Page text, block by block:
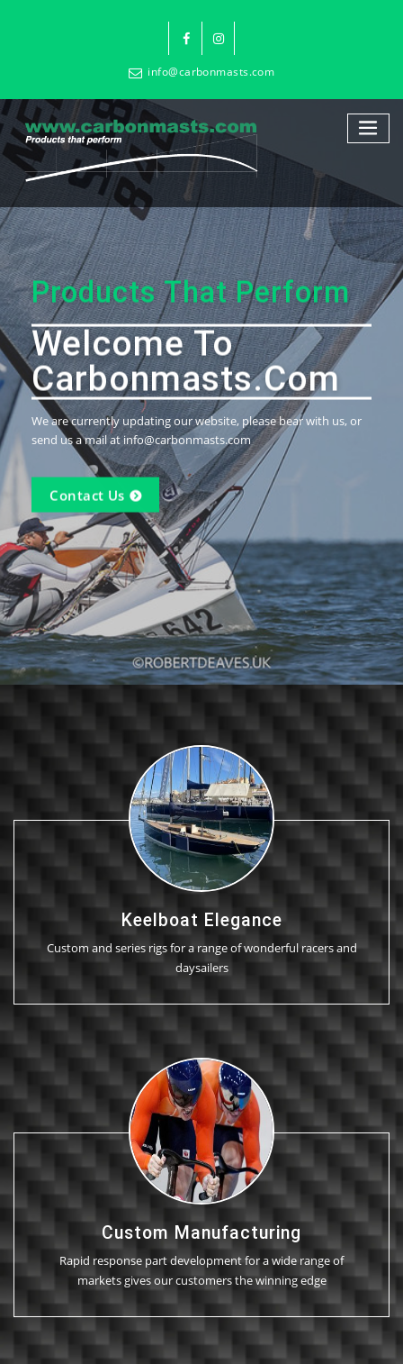
info@carbonmasts.com
Products That Perform
Welcome To
Carbonmasts.com
We are currently updating our website, please bear with us, or
send us a mail at info@carbonmasts.com
Contact Us
Keelboat Elegance
Custom and series rigs for a range of wonderful racers and
daysailers
Custom Manufacturing
Rapid response part development for a wide range of
markets gives our customers the winning edge